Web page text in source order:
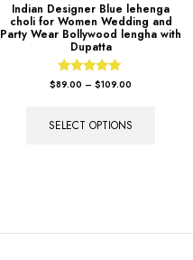
Indian Designer Blue lehenga
choli for Women Wedding and
Party Wear Bollywood lengha with
Dupatta
Rated
$89.00 – $109.00
SELECT OPTIONS